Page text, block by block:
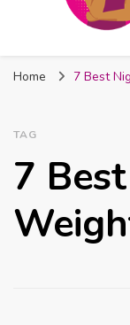
Home 7 Best
TAG
7